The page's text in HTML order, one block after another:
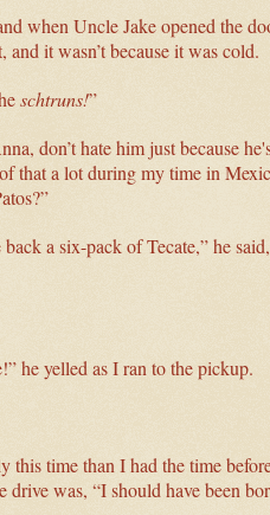
when Uncle Jake opened the
it wasn’t because it was cold.
schtruns!”
don’t hate him just because
that a lot during my time in
a six-pack of Tecate,” he
he yelled as I ran to the pickup.
this time than I had the time
drive was, “I should have been